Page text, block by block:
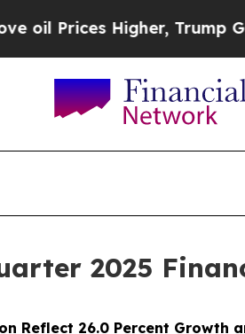
Trump Gave
2025
Reflect 26.0 Percent Growth